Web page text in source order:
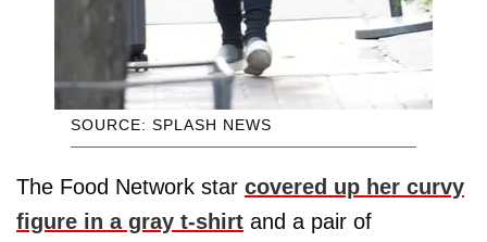
SOURCE: SPLASH NEWS
The Food Network star covered up her curvy
figure in a gray t-shirt and a pair of